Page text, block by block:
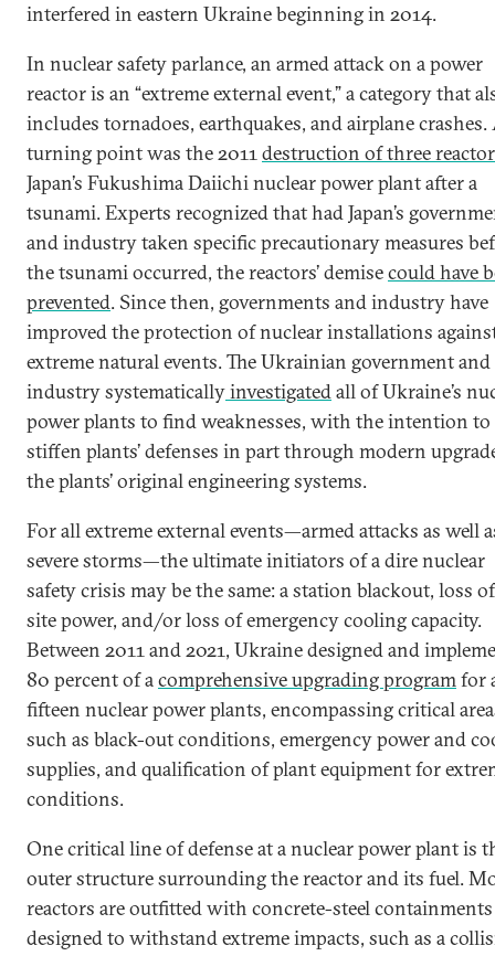
interfered in eastern Ukraine beginning in 2014.
In nuclear safety parlance, an armed attack on a power
reactor is an “extreme external event,” a category that
includes tornadoes, earthquakes, and airplane crashes.
turning point was the 2011destruction of three
Japan’s Fukushima Daiichi nuclear power plant after a
tsunami. Experts recognized that had Japan’s
and industry taken specific precautionary measures
the tsunami occurred, the reactors’ demisecould have
prevented. Since then, governments and industry have
improved the protection of nuclear installations
extreme natural events. The Ukrainian government and
industry systematicallyinvestigatedall of Ukraine’s
power plants to find weaknesses, with the intention to
stiffen plants’ defenses in part through modern
the plants’ original engineering systems.
For all extreme external events—armed attacks as well
severe storms—the ultimate initiators of a dire nuclear
safety crisis may be the same: a station blackout, loss
site power, and/or loss of emergency cooling capacity.
Between 2011 and 2021, Ukraine designed and
80 percent of acomprehensive upgrading programfor
fifteen nuclear power plants, encompassing critical
such as black-out conditions, emergency power and
supplies, and qualification of plant equipment for
conditions.
One critical line of defense at a nuclear power plant is
outer structure surrounding the reactor and its fuel.
reactors are outfitted with concrete-steel containments
designed to withstand extreme impacts, such as a